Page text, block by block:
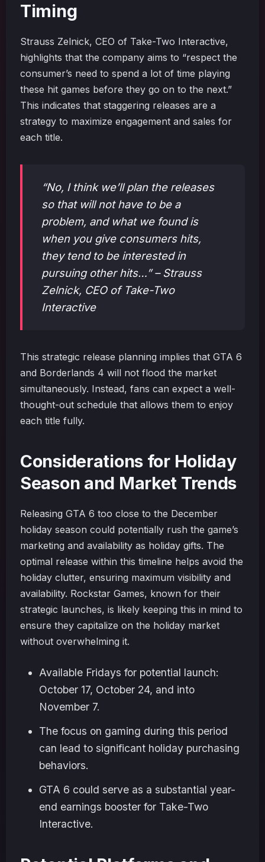
Timing
Strauss Zelnick, CEO of Take-Two Interactive,
highlights that the company aims to “respect the
consumer’s need to spend a lot of time playing
these hit games before they go on to the next.”
This indicates that staggering releases are a
strategy to maximize engagement and sales for
each title.
“No, I think we’ll plan the releases
so that will not have to be a
problem, and what we found is
when you give consumers hits,
they tend to be interested in
pursuing other hits…” – Strauss
Zelnick, CEO of Take-Two
Interactive
This strategic release planning implies that GTA 6
and Borderlands 4 will not flood the market
simultaneously. Instead, fans can expect a well-
thought-out schedule that allows them to enjoy
each title fully.
Considerations for Holiday
Season and Market Trends
Releasing GTA 6 too close to the December
holiday season could potentially rush the game’s
marketing and availability as holiday gifts. The
optimal release within this timeline helps avoid the
holiday clutter, ensuring maximum visibility and
availability. Rockstar Games, known for their
strategic launches, is likely keeping this in mind to
ensure they capitalize on the holiday market
without overwhelming it.
Available Fridays for potential launch:
October 17, October 24, and into
November 7.
The focus on gaming during this period
can lead to significant holiday purchasing
behaviors.
GTA 6 could serve as a substantial year-
end earnings booster for Take-Two
Interactive.